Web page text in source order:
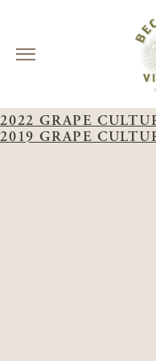
to
content
WINERY:
2022 GRAPE
2019 GRAPE